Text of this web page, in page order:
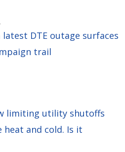
DTE outage surfaces
trail
limiting utility shutoffs
and cold. Is it